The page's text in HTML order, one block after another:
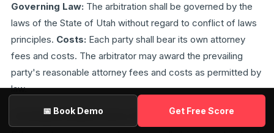
Governing Law: The arbitration shall be governed by the
laws of the State of Utah without regard to conflict of laws
principles. Costs: Each party shall bear its own attorney
fees and costs. The arbitrator may award the prevailing
party's reasonable attorney fees and costs as permitted by
law.
13.4 Small Claims Carve-Out
📅 Book Demo Get Free Score